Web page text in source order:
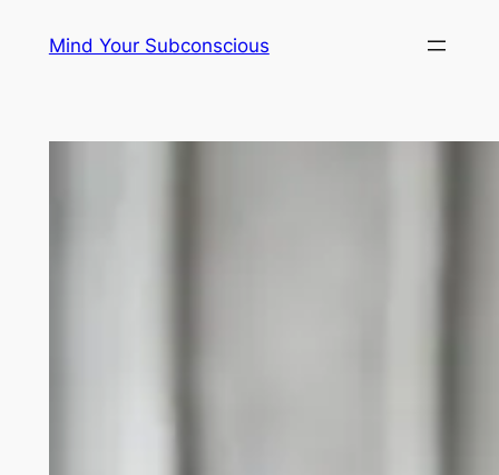
Mind Your Subconscious